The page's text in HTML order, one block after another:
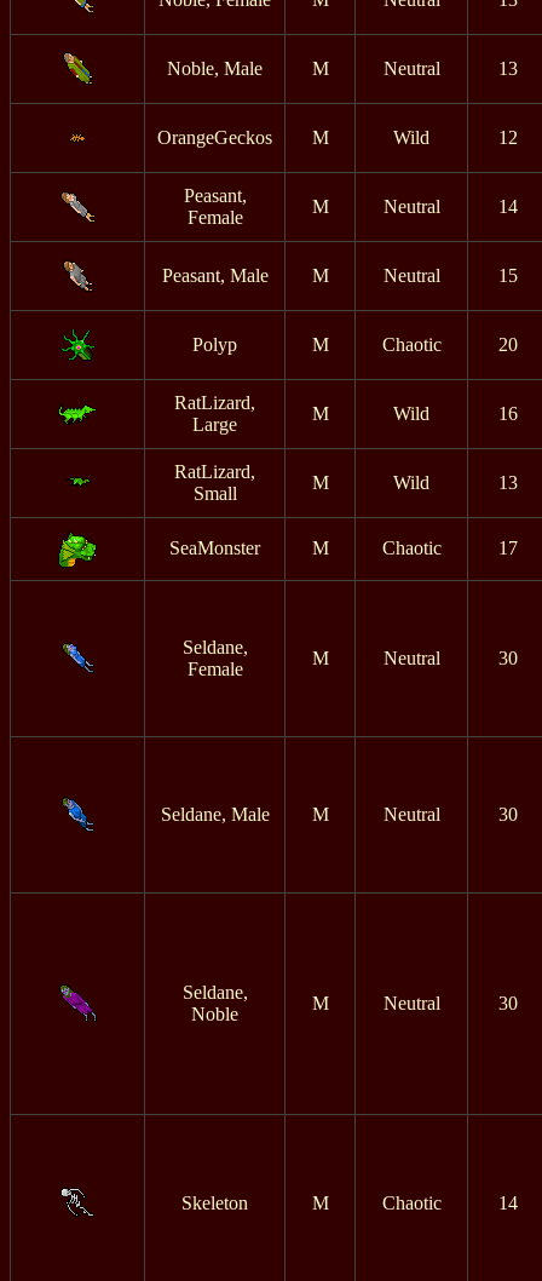
Noble, Male M Neutral 13
OrangeGeckos M Wild 12
Peasant,
Female
M Neutral 14
Peasant, Male M Neutral 15
Polyp M Chaotic 20
RatLizard,
Large
M Wild 16
RatLizard,
Small
M Wild 13
SeaMonster M Chaotic 17
Seldane,
Female
M Neutral 30
Seldane, Male M Neutral 30
Seldane,
Noble
M Neutral 30
Skeleton M Chaotic 14